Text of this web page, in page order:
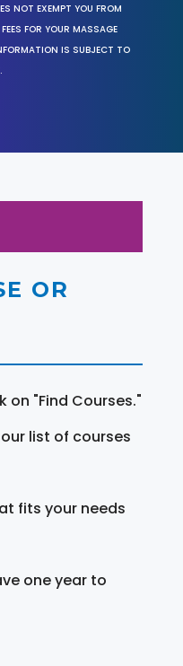
NOT EXEMPT YOU FROM
FOR YOUR MASSAGE
IS SUBJECT TO
OR
on "Find Courses."
list of courses
fits your needs
one year to